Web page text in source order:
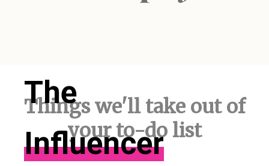
The
Influencer
Things we'll take out of
your to-do list